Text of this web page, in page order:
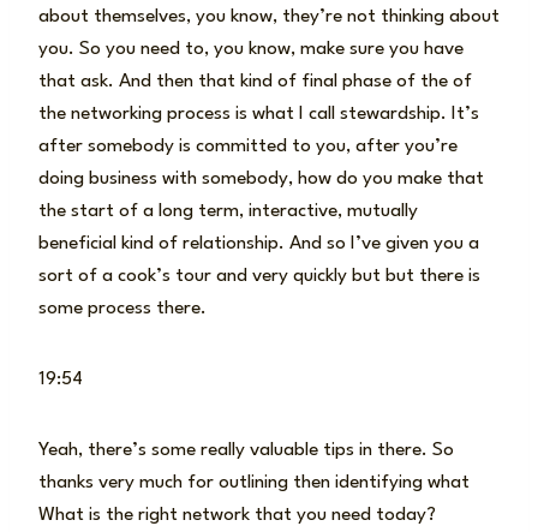
about themselves, you know, they’re not thinking about
you. So you need to, you know, make sure you have
that ask. And then that kind of final phase of the of
the networking process is what I call stewardship. It’s
after somebody is committed to you, after you’re
doing business with somebody, how do you make that
the start of a long term, interactive, mutually
beneficial kind of relationship. And so I’ve given you a
sort of a cook’s tour and very quickly but but there is
some process there.
19:54
Yeah, there’s some really valuable tips in there. So
thanks very much for outlining then identifying what
What is the right network that you need today?